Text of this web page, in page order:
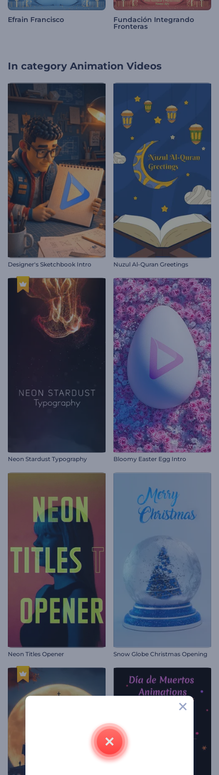
Efrain Francisco Fundación Integrando
Fronteras
In category Animation Videos
Designer's Sketchbook Intro Nuzul Al-Quran Greetings
Neon Stardust Typography Bloomy Easter Egg Intro
Neon Titles Opener Snow Globe Christmas Opening